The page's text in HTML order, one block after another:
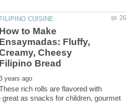
How to Make
Ensaymadas: Fluffy,
Cheesy
rich rolls are flavored with
as snacks for children, gourmet